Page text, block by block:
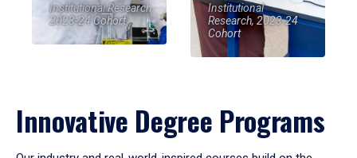
Institutional Research,
2023-24 Cohort
Institutional
Research, 2023-24
Cohort
Innovative Degree Programs